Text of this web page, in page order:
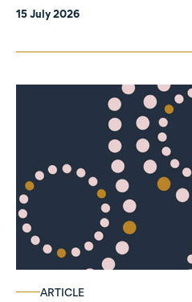
15 July 2026
ARTICLE